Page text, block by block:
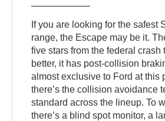
If you are looking for the safest
range, the Escape may be it.
five stars from the federal crash
better, it has post-collision
almost exclusive to Ford at this
there’s the collision avoidance
standard across the lineup. To
there’s a blind spot monitor, a